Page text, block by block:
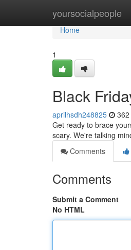
yoursocialpeople
Home
Home
1
Black
aprilhsdh248825
Get ready to brace
scary. We're talking
Comments
Comments
Submit a Comment
No HTML